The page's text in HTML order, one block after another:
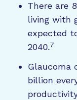
There are
living with
expected
2040.7
Glaucoma
billion